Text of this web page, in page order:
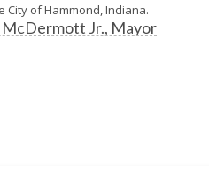
City of Hammond, Indiana.
McDermott Jr., Mayor